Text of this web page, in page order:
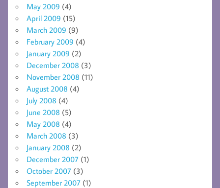
May 2009 (4)
April 2009 (15)
March 2009 (9)
February 2009 (4)
January 2009 (2)
December 2008 (3)
November 2008 (11)
August 2008 (4)
July 2008 (4)
June 2008 (5)
May 2008 (4)
March 2008 (3)
January 2008 (2)
December 2007 (1)
October 2007 (3)
September 2007 (1)